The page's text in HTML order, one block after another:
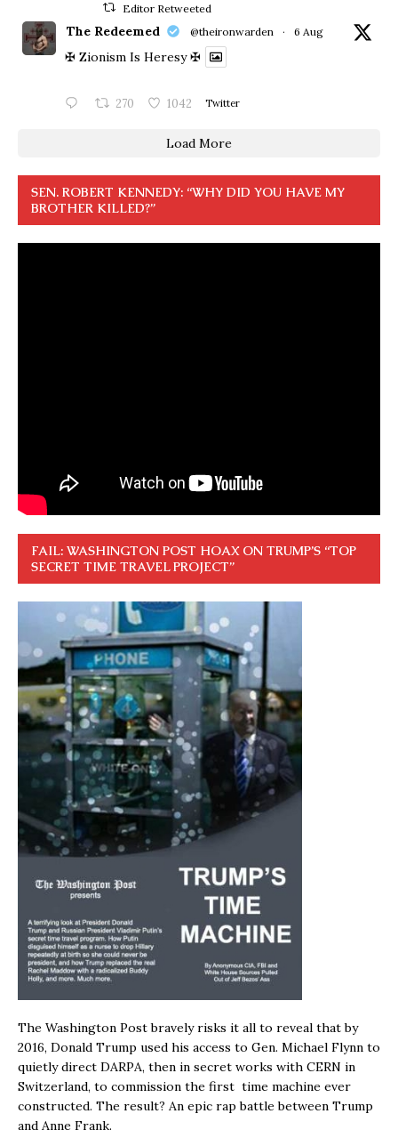
Editor Retweeted
The Redeemed @theironwarden · 6 Aug
✠ Zionism Is Heresy ✠
270 1042 Twitter
Load More
SEN. ROBERT KENNEDY: “WHY DID YOU HAVE MY
BROTHER KILLED?”
FAIL: WASHINGTON POST HOAX ON TRUMP’S “TOP
SECRET TIME TRAVEL PROJECT”
The Washington Post bravely risks it all to reveal that by
2016, Donald Trump used his access to Gen. Michael Flynn to
quietly direct DARPA, then in secret works with CERN in
Switzerland, to commission the first time machine ever
constructed. The result? An epic rap battle between Trump
and Anne Frank.